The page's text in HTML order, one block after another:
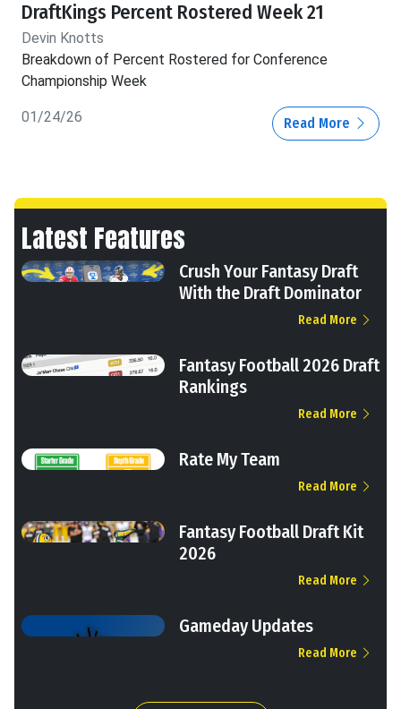
DraftKings Percent Rostered Week 21
Devin Knotts
Breakdown of Percent Rostered for Conference
Championship Week
01/24/26 Read More
Latest Features
Crush Your Fantasy Draft
With the Draft Dominator
Read More
Fantasy Football 2026 Draft
Rankings
Read More
Rate My Team
Read More
Fantasy Football Draft Kit
2026
Read More
Gameday Updates
Read More